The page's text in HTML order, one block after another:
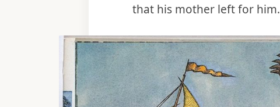
that his mother left for him.